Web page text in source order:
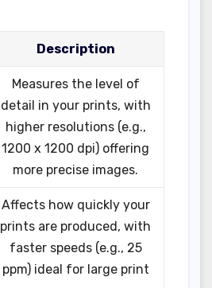
Description
Measures the level of
detail in your prints, with
higher resolutions (e.g.,
1200 x 1200 dpi) offering
more precise images.
Affects how quickly your
prints are produced, with
faster speeds (e.g., 25
ppm) ideal for large print